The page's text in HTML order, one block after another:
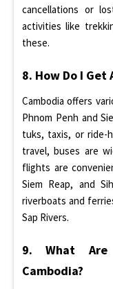
cancellations or
activities like
these.
8. How Do I Get
Cambodia offers
Phnom Penh and
tuks, taxis, or ride-
travel, buses are
flights are
Siem Reap, and
riverboats and
Sap Rivers.
9. What
Cambodia?